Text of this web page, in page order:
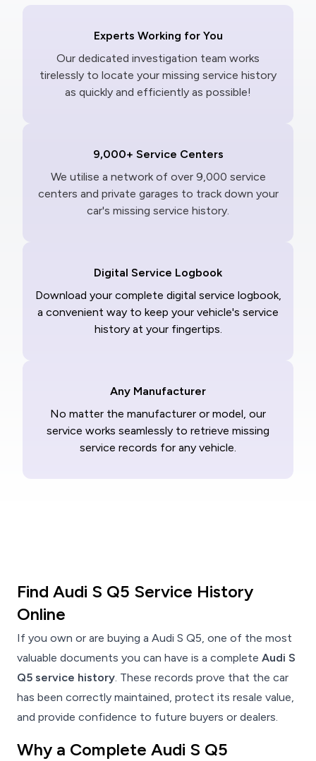
Experts Working for You
Our dedicated investigation team works
tirelessly to locate your missing service history
as quickly and efficiently as possible!
9,000+ Service Centers
We utilise a network of over 9,000 service
centers and private garages to track down your
car's missing service history.
Digital Service Logbook
Download your complete digital service logbook,
a convenient way to keep your vehicle's service
history at your fingertips.
Any Manufacturer
No matter the manufacturer or model, our
service works seamlessly to retrieve missing
service records for any vehicle.
Find Audi S Q5 Service History
Online
If you own or are buying a Audi S Q5, one of the most
valuable documents you can have is a complete Audi S
Q5 service history. These records prove that the car
has been correctly maintained, protect its resale value,
and provide confidence to future buyers or dealers.
Why a Complete Audi S Q5